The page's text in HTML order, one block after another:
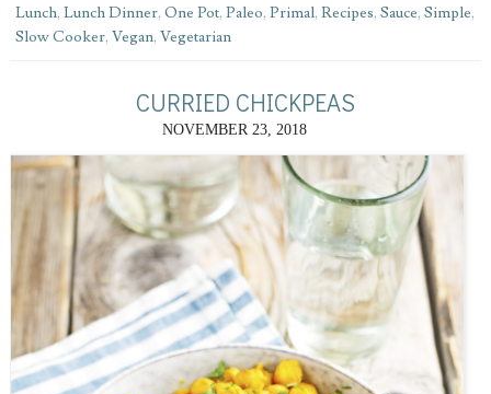
Lunch, Lunch Dinner, One Pot, Paleo, Primal, Recipes, Sauce, Simple,
Slow Cooker, Vegan, Vegetarian
CURRIED CHICKPEAS
NOVEMBER 23, 2018